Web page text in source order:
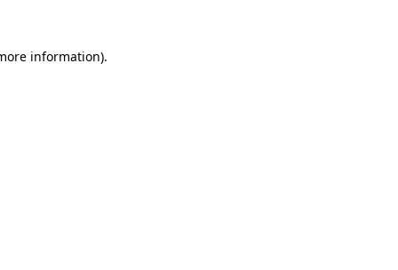
information).